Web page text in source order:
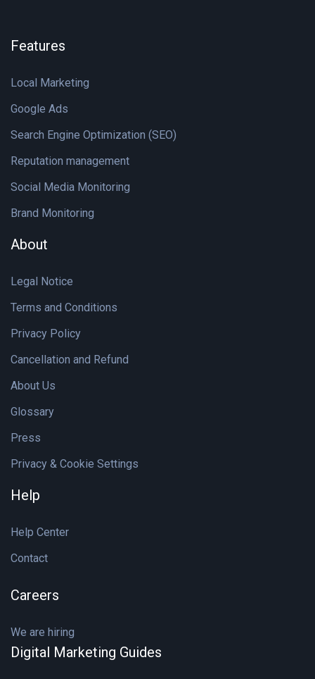
Features
Local Marketing
Google Ads
Search Engine Optimization (SEO)
Reputation management
Social Media Monitoring
Brand Monitoring
About
Legal Notice
Terms and Conditions
Privacy Policy
Cancellation and Refund
About Us
Glossary
Press
Privacy & Cookie Settings
Help
Help Center
Contact
Careers
We are hiring
Digital Marketing Guides